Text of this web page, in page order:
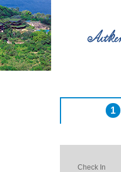
1
Check In